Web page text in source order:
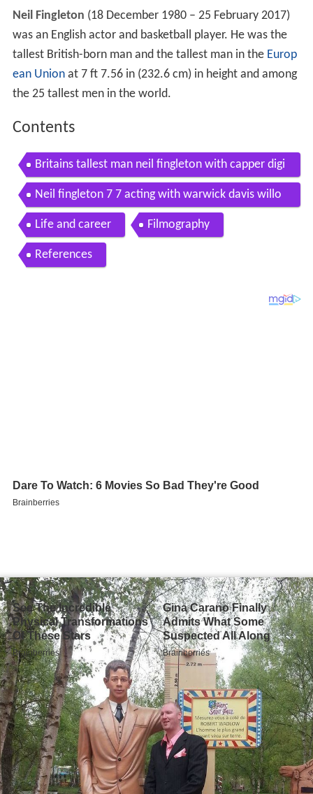
Neil Fingleton (18 December 1980 – 25 February 2017)
was an English actor and basketball player. He was the
tallest British-born man and the tallest man in the Europ
ean Unionat 7 ft 7.56 in (232.6 cm) in height and among
the 25 tallest men in the world.
Contents
Britains tallest man neil fingleton with capper digi
tal
Neil fingleton 7 7 acting with warwick davis willo
w
Life and career Filmography
References